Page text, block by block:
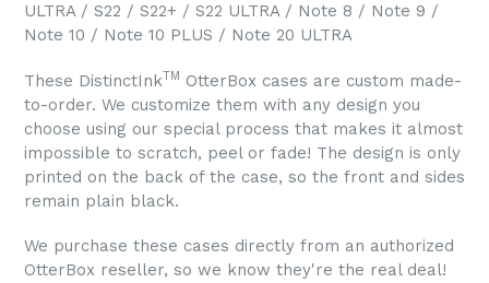
ULTRA / S22 / S22+ / S22 ULTRA / Note 8 / Note 9 /
Note 10 / Note 10 PLUS / Note 20 ULTRA
These DistinctInkTM
OtterBox cases are custom made-
to-order. We customize them with any design you
choose using our special process that makes it almost
impossible to scratch, peel or fade! The design is only
printed on the back of the case, so the front and sides
remain plain black.
We purchase these cases directly from an authorized
OtterBox reseller, so we know they're the real deal!